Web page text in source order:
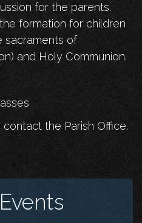
for the parents.
formation for children
sacraments of
and Holy Communion.
the Parish Office.